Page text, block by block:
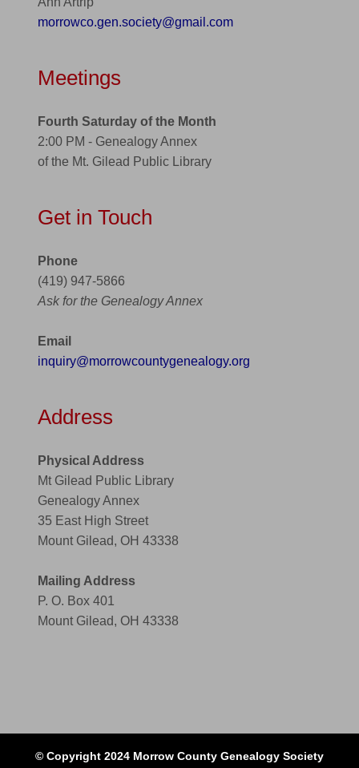
morrowco.gen.society@gmail.com
Meetings
Fourth Saturday of the Month
2:00 PM - Genealogy Annex
of the Mt. Gilead Public Library
Get in Touch
Phone
(419) 947-5866
Ask for the Genealogy Annex
Email
inquiry@morrowcountygenealogy.org
Address
Physical Address
Mt Gilead Public Library
Genealogy Annex
35 East High Street
Mount Gilead, OH 43338
Mailing Address
P. O. Box 401
Mount Gilead, OH 43338
© Copyright 2024 Morrow County Genealogy Society